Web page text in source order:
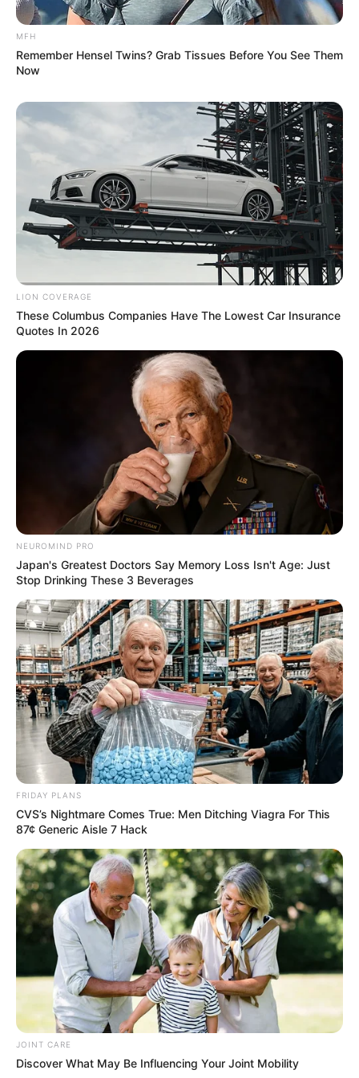
Previous Post
ANC Expels Jacob Zuma: A Defining Moment in Party
History
MK Veterans Reaffirm Commitment to Pan-Africanism
and Rule of Law Ahead of First Anniversary
Azalibone Mthethwa
Education: A+ Diploma in Journalism ( 2017) Experience:
Senior Journalist - Current Affairs Writer Email:
info@ireportsouthafrica.co.za
Related Posts
Mbalula Says ANC Don’t Need To Take Mogotsi
To Court Like Zuma Because Zuma Was A
Member
OCTOBER 12, 2025
NGB Calls for Stricter Rules on Gambling Ads
Featuring Celebrities
OCTOBER 18, 2025
Malema Sent A Warning To South Africa About
MFH
Remember Hensel Twins? Grab Tissues Before You See Them
Now
LION COVERAGE
These Columbus Companies Have The Lowest Car Insurance
Quotes In 2026
NEUROMIND PRO
Japan's Greatest Doctors Say Memory Loss Isn't Age: Just
Stop Drinking These 3 Beverages
FRIDAY PLANS
CVS’s Nightmare Comes True: Men Ditching Viagra For This
87¢ Generic Aisle 7 Hack
JOINT CARE
Discover What May Be Influencing Your Joint Mobility